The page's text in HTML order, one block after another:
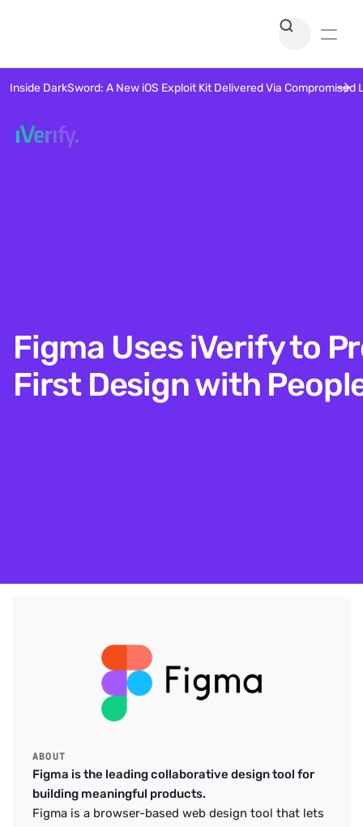
Figma Uses iVerify to
First Design with
ABOUT
Figma is the leading collaborative design tool for
building meaningful products.
Figma is a browser-based web design tool that lets
Inside DarkSword: A New iOS Exploit Kit Delivered Via Compromised